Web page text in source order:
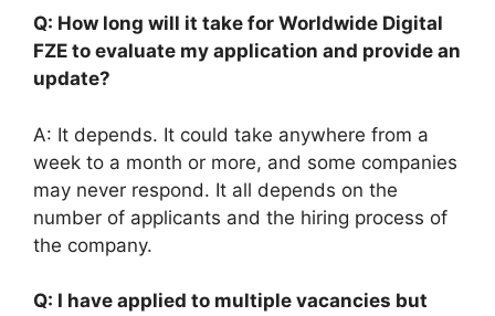
Q: How long will it take for Worldwide Digital
FZE to evaluate my application and provide an
update?
A: It depends. It could take anywhere from a
week to a month or more, and some companies
may never respond. It all depends on the
number of applicants and the hiring process of
the company.
Q: I have applied to multiple vacancies but